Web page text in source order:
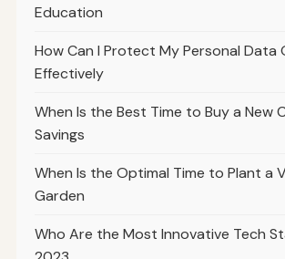
Education
How Can I Protect My Personal Data
Effectively
When Is the Best Time to Buy a New
Savings
When Is the Optimal Time to Plant a
Garden
Who Are the Most Innovative Tech